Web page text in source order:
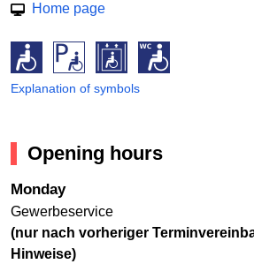
Home page
Explanation of symbols
Opening hours
Monday
Gewerbeservice
(nur nach vorheriger
Hinweise)